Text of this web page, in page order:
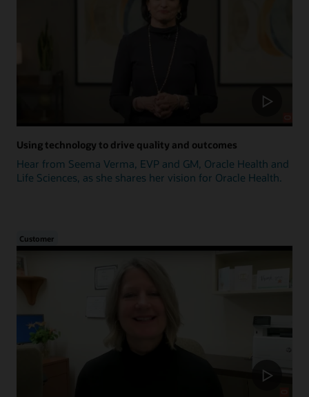
Using technology to drive quality and outcomes
Hear from Seema Verma, EVP and GM, Oracle Health and
Life Sciences, as she shares her vision for Oracle Health.
Customer